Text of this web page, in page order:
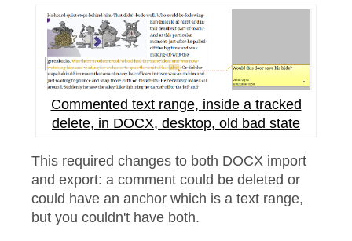
Commented text range, inside a tracked
delete, in DOCX, desktop, old bad state
This required changes to both DOCX import
and export: a comment could be deleted or
could have an anchor which is a text range,
but you couldn't have both.